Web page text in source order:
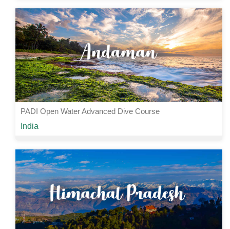
View Details
View Details
PADI Open Water Advanced Dive Course
India